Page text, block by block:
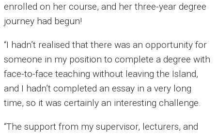
enrolled on her course, and her three-year degree
journey had begun!
“I hadn’t realised that there was an opportunity for
someone in my position to complete a degree with
face-to-face teaching without leaving the Island,
and I hadn’t completed an essay in a very long
time, so it was certainly an interesting challenge.
“The support from my supervisor, lecturers, and